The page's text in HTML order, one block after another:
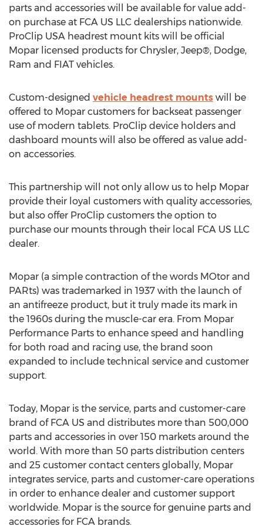
parts and accessories will be available for value add-
on purchase at FCA US LLC dealerships nationwide.
ProClip USA headrest mount kits will be official
Mopar licensed products for Chrysler, Jeep®, Dodge,
Ram and FIAT vehicles.
Custom-designed vehicle headrest mounts will be
offered to Mopar customers for backseat passenger
use of modern tablets. ProClip device holders and
dashboard mounts will also be offered as value add-
on accessories.
This partnership will not only allow us to help Mopar
provide their loyal customers with quality accessories,
but also offer ProClip customers the option to
purchase our mounts through their local FCA US LLC
dealer.
Mopar (a simple contraction of the words MOtor and
PARts) was trademarked in 1937 with the launch of
an antifreeze product, but it truly made its mark in
the 1960s during the muscle-car era. From Mopar
Performance Parts to enhance speed and handling
for both road and racing use, the brand soon
expanded to include technical service and customer
support.
Today, Mopar is the service, parts and customer-care
brand of FCA US and distributes more than 500,000
parts and accessories in over 150 markets around the
world. With more than 50 parts distribution centers
and 25 customer contact centers globally, Mopar
integrates service, parts and customer-care operations
in order to enhance dealer and customer support
worldwide. Mopar is the source for genuine parts and
accessories for FCA brands.